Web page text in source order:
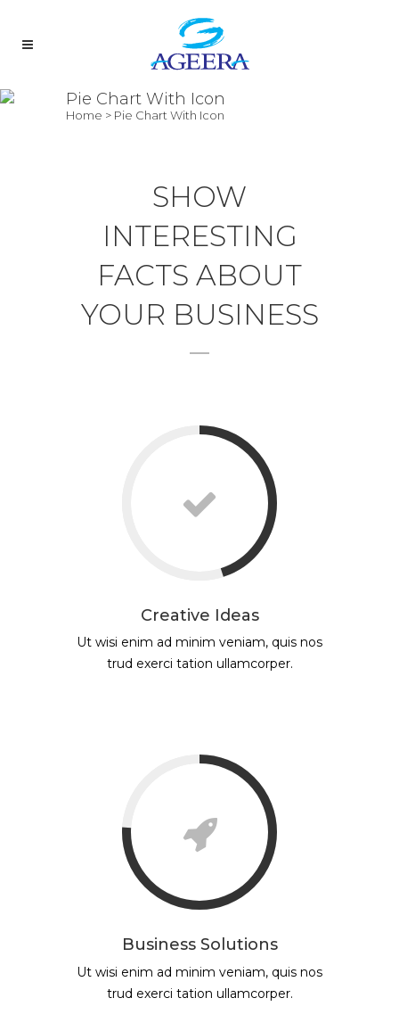
Pie Chart With Icon
Home > Pie Chart With Icon
SHOW
INTERESTING
FACTS ABOUT
YOUR BUSINESS
Creative Ideas
Ut wisi enim ad minim veniam, quis nos
trud exerci tation ullamcorper.
Business Solutions
Ut wisi enim ad minim veniam, quis nos
trud exerci tation ullamcorper.